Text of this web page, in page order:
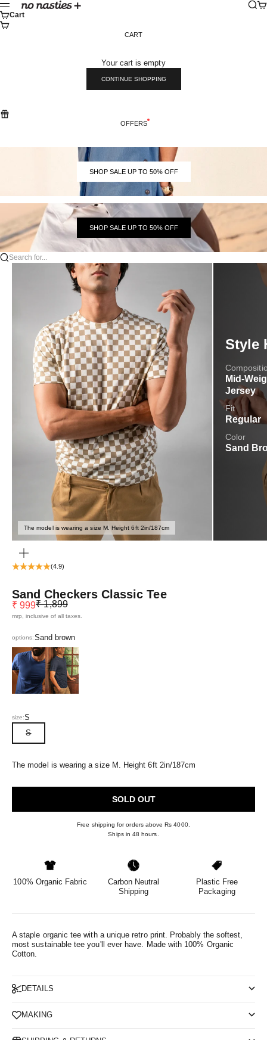
Skip to content
No Nasties
Menu
Cart
CART
Your cart is empty
CONTINUE SHOPPING
OFFERS
SHOP SALE UP TO 50% OFF
SHOP SALE UP TO 50% OFF
Search for...
The model is wearing a size M. Height 6ft 2in/187cm
Style
Mid-
Jersey
Fit
Regular
Color
Sand
(4.9)
Sand Checkers Classic Tee
Sale price
₹ 999Regular price
₹ 1,899
mrp, inclusive of all taxes.
options:Sand brown
Eclipse BlueNavy Blue
size:S
S
The model is wearing a size M. Height 6ft 2in/187cm
SOLD OUT
Free shipping for orders above Rs 4000.
Ships in 48 hours.
100% Organic Fabric
Carbon Neutral
Shipping
Plastic Free
Packaging
A staple organic tee with a unique retro print. Probably the softest,
most sustainable tee you'll ever have.
Made with 100% Organic
Cotton.
DETAILS
MAKING